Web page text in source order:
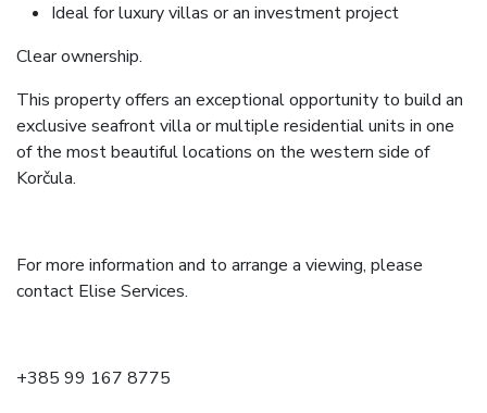
Ideal for luxury villas or an investment project
Clear ownership.
This property offers an exceptional opportunity to build an
exclusive seafront villa or multiple residential units in one
of the most beautiful locations on the western side of
Korčula.
For more information and to arrange a viewing, please
contact Elise Services.
+385 99 167 8775